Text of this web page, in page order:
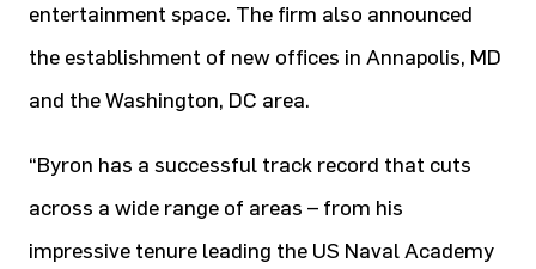
entertainment space. The firm also announced
the establishment of new offices in Annapolis, MD
and the Washington, DC area.
“Byron has a successful track record that cuts
across a wide range of areas – from his
impressive tenure leading the US Naval Academy